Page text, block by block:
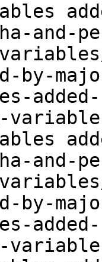
and-
by-
and-
by-